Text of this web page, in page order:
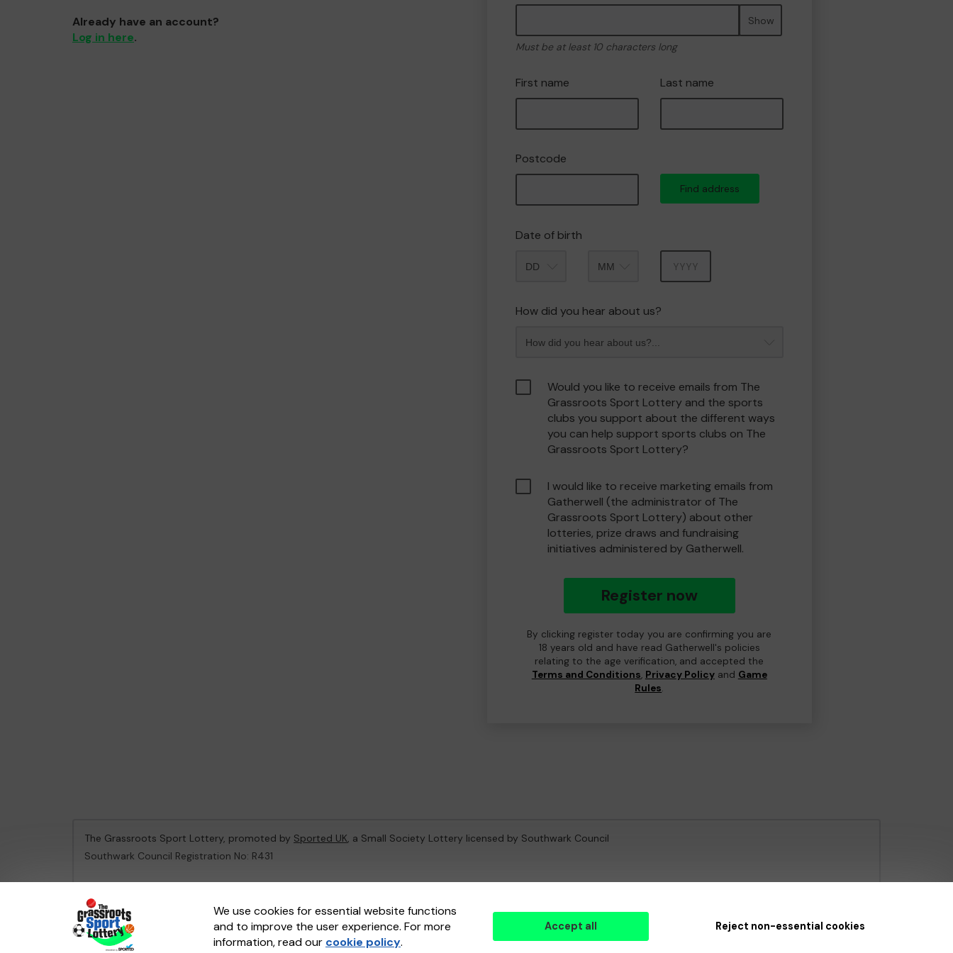
Already have an account?
Log in here.
Show
Must be at least 10 characters long
First name Last name
Postcode
Find address
Date of birth
How did you hear about us?
Would you like to receive emails from The
Grassroots Sport Lottery and the sports
clubs you support about the different ways
you can help support sports clubs on The
Grassroots Sport Lottery?
I would like to receive marketing emails from
Gatherwell (the administrator of The
Grassroots Sport Lottery) about other
lotteries, prize draws and fundraising
initiatives administered by Gatherwell.
Register now
By clicking register today you are confirming you are
18 years old and have read Gatherwell's policies
relating to the age verification, and accepted the
Terms and Conditions, Privacy Policyand Game
Rules.
We use cookies for essential website functions
and to improve the user experience. For more
information, read our cookie policy.
Accept all Reject non-essential cookies
The Grassroots Sport Lottery, promoted by Sported UK, a Small Society Lottery licensed by Southwark Council
Southwark Council Registration No: R431
© 2026Gatherwell External Lottery Manager (ELM) , part of theJumbo Interactive UK Group